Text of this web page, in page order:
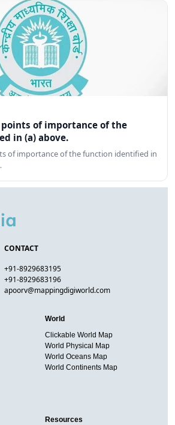
of importance of the
in (a) above.
of importance of the function identified in
CONTACT
+91-8929683195
+91-8929683196
apoorv@mappingdigiworld.com
World
Clickable World Map
World Physical Map
World Oceans Map
World Continents Map
Resources